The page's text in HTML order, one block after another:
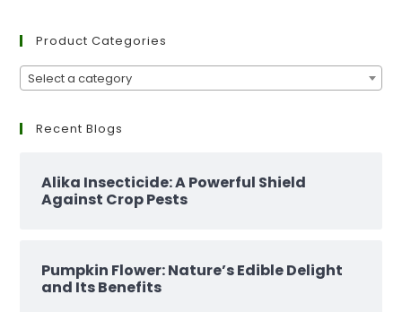
Product Categories
Select a category
Recent Blogs
Alika Insecticide: A Powerful Shield
Against Crop Pests
Pumpkin Flower: Nature’s Edible Delight
and Its Benefits